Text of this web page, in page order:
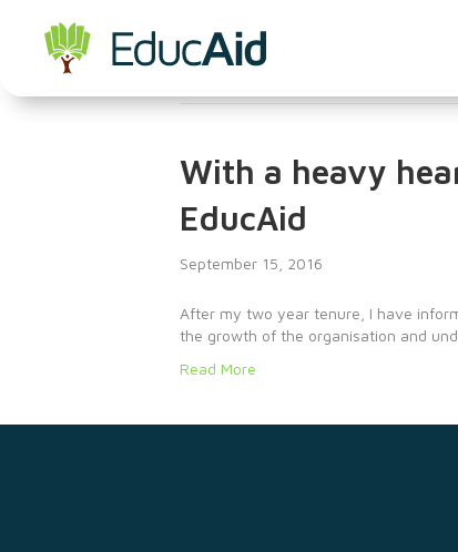
With a heavy
EducAid
September 15, 2016
After my two year tenure, I have
the growth of the organisation and
Read More